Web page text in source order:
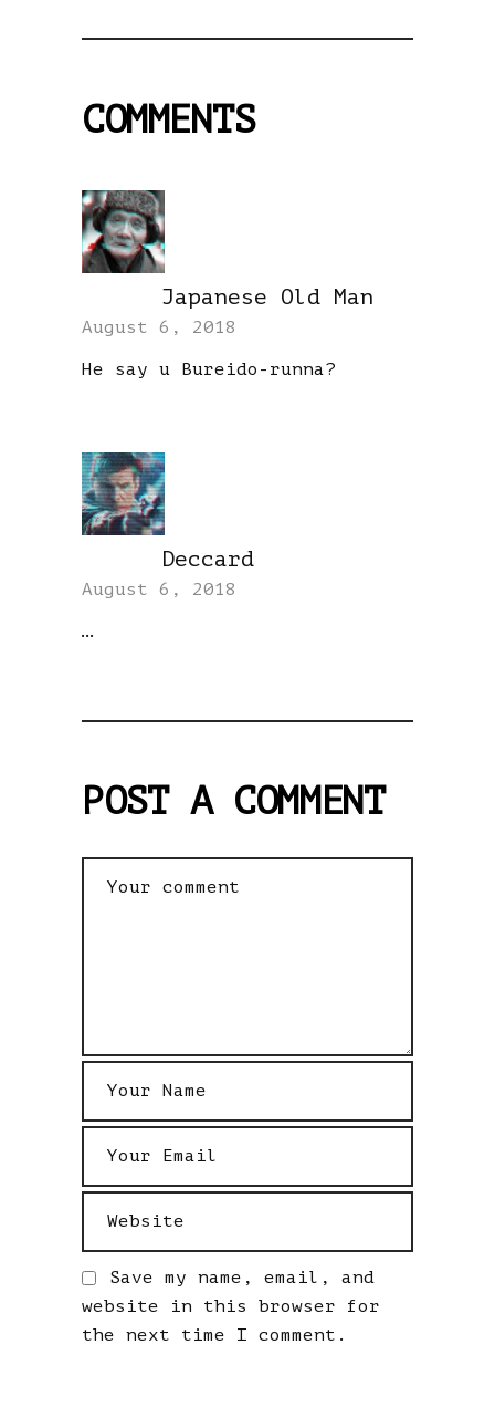
COMMENTS
Japanese Old Man
August 6, 2018
He say u Bureido-runna?
Deccard
August 6, 2018
…
POST A COMMENT
Save my name, email, and
website in this browser for
the next time I comment.